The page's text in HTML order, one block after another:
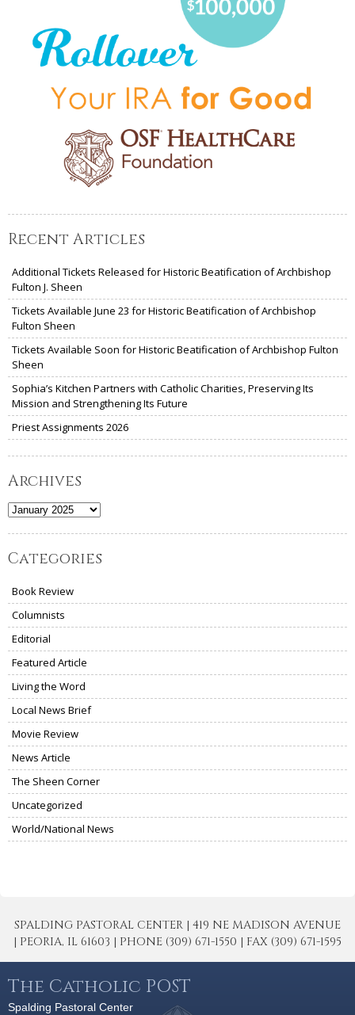
Recent Articles
Additional Tickets Released for Historic Beatification of Archbishop
Fulton J. Sheen
Tickets Available June 23 for Historic Beatification of Archbishop
Fulton Sheen
Tickets Available Soon for Historic Beatification of Archbishop Fulton
Sheen
Sophia’s Kitchen Partners with Catholic Charities, Preserving Its
Mission and Strengthening Its Future
Priest Assignments 2026
Archives
Archives
Categories
Book Review
Columnists
Editorial
Featured Article
Living the Word
Local News Brief
Movie Review
News Article
The Sheen Corner
Uncategorized
World/National News
SPALDING PASTORAL CENTER | 419 NE MADISON AVENUE
| PEORIA, IL 61603 | PHONE (309) 671-1550 | FAX (309) 671-1595
The Catholic POST
Spalding Pastoral Center